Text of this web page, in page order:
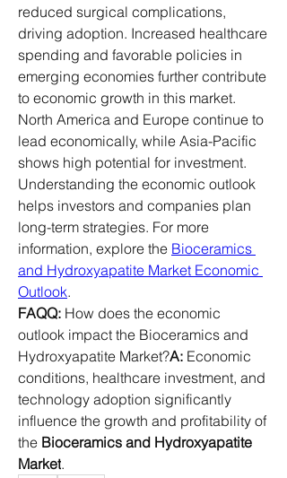
reduced surgical complications,
driving adoption. Increased healthcare
spending and favorable policies in
emerging economies further contribute
to economic growth in this market.
North America and Europe continue to
lead economically, while Asia-Pacific
shows high potential for investment.
Understanding the economic outlook
helps investors and companies plan
long-term strategies. For more
information, explore the Bioceramics
and Hydroxyapatite Market Economic
Outlook.
FAQQ: How does the economic
outlook impact the Bioceramics and
Hydroxyapatite Market?A: Economic
conditions, healthcare investment, and
technology adoption significantly
influence the growth and profitability of
the Bioceramics and Hydroxyapatite
Market.